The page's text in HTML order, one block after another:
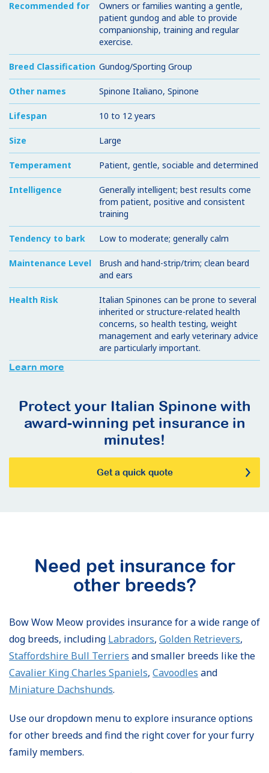
Recommended for
Owners or families wanting a gentle,
patient gundog and able to provide
companionship, training and regular
exercise.
Breed Classification Gundog/Sporting Group
Other names Spinone Italiano, Spinone
Lifespan 10 to 12 years
Size Large
Temperament Patient, gentle, sociable and determined
Intelligence
Generally intelligent; best results come
from patient, positive and consistent
training
Tendency to bark Low to moderate; generally calm
Maintenance Level
Brush and hand-strip/trim; clean beard
and ears
Health Risk
Italian Spinones can be prone to several
inherited or structure-related health
concerns, so health testing, weight
management and early veterinary advice
are particularly important.
Learn more
Protect your Italian Spinone with
award-winning pet insurance in
minutes!
Get a quick quote
Need pet insurance for
other breeds?
Bow Wow Meow provides insurance for a wide range of
dog breeds, including Labradors, Golden Retrievers,
Staffordshire Bull Terriers and smaller breeds like the
Cavalier King Charles Spaniels, Cavoodles and
Miniature Dachshunds.
Use our dropdown menu to explore insurance options
for other breeds and find the right cover for your furry
family members.